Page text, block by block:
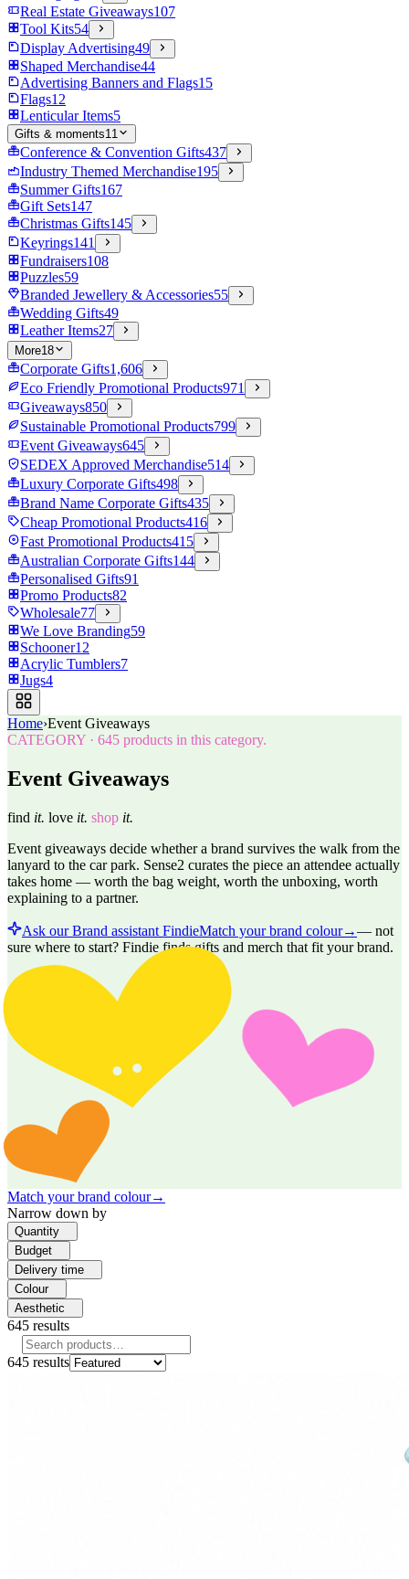
Real Estate Giveaways107
Tool Kits54
Display Advertising49
Shaped Merchandise44
Advertising Banners and Flags15
Flags12
Lenticular Items5
Gifts & moments11
Conference & Convention Gifts437
Industry Themed Merchandise195
Summer Gifts167
Gift Sets147
Christmas Gifts145
Keyrings141
Fundraisers108
Puzzles59
Branded Jewellery & Accessories55
Wedding Gifts49
Leather Items27
More18
Corporate Gifts1,606
Eco Friendly Promotional Products971
Giveaways850
Sustainable Promotional Products799
Event Giveaways645
SEDEX Approved Merchandise514
Luxury Corporate Gifts498
Brand Name Corporate Gifts435
Cheap Promotional Products416
Fast Promotional Products415
Australian Corporate Gifts144
Personalised Gifts91
Promo Products82
Wholesale77
We Love Branding59
Schooner12
Acrylic Tumblers7
Jugs4
Home›Event Giveaways
CATEGORY · 645 products in this category.
Event Giveaways
find it. love it. shop it.
Event giveaways decide whether a brand survives the walk from the
lanyard to the car park. Sense2 curates the piece an attendee actually
takes home — worth the bag weight, worth the unboxing, worth
explaining to a partner.
Ask our Brand assistant FindieMatch your brand colour→— not
sure where to start? Findie finds gifts and merch that fit your brand.
Match your brand colour→
Narrow down by
Quantity
Budget
Delivery time
Colour
Aesthetic
645 results
645 results